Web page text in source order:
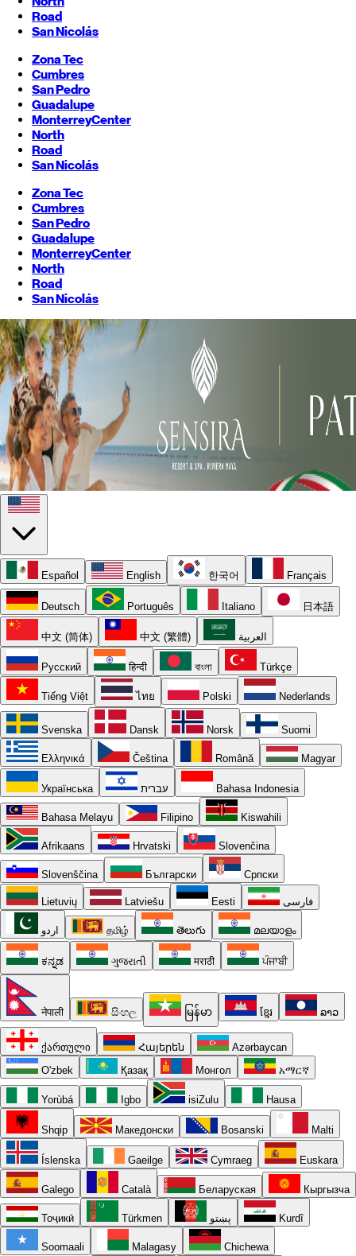
Road
San Nicolás
Zona Tec
Cumbres
San Pedro
Guadalupe
MonterreyCenter
North
Road
San Nicolás
Zona Tec
Cumbres
San Pedro
Guadalupe
MonterreyCenter
North
Road
San Nicolás
Español English 한국어 Français
Deutsch Português Italiano 日本語
中文 (简体) 中文 (繁體) العربية
Русский हिन्दी বাংলা Türkçe
Tiếng Việt ไทย Polski Nederlands
Svenska Dansk Norsk Suomi
Ελληνικά Čeština Română Magyar
Українська עברית Bahasa Indonesia
Bahasa Melayu Filipino Kiswahili
Afrikaans Hrvatski Slovenčina
Slovenščina Български Српски
Lietuvių Latviešu Eesti فارسی
اردو தமிழ் తెలుగు മലയാളം
ಕನ್ನಡ ગુજરાતી मराठी ਪੰਜਾਬੀ
नेपाली සිංහල မြန်မာ ខ្មែរ ລາວ
ქართული Հայերեն
Azərbaycan
O'zbek
Қазақ Монгол አማርኛ
Yorùbá Igbo isiZulu Hausa
Shqip Македонски Bosanski Malti
Íslenska Gaeilge Cymraeg Euskara
Galego Català Беларуская Кыргызча
Тоҷикӣ Türkmen پښتو Kurdî
Soomaali Malagasy Chichewa